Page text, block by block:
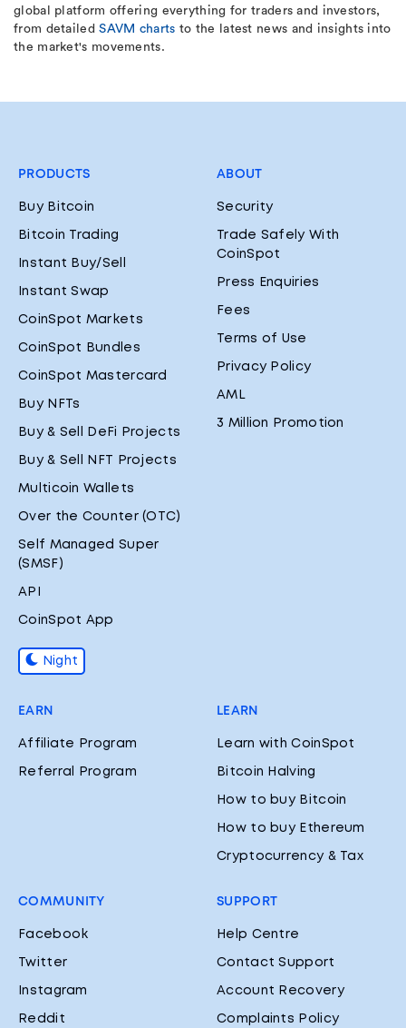
global platform offering everything for traders and investors,
from detailedSAVM charts to the latest news and insights into
the market's movements.
PRODUCTS
Buy Bitcoin
Bitcoin Trading
Instant Buy/Sell
Instant Swap
CoinSpot Markets
CoinSpot Bundles
CoinSpot Mastercard
Buy NFTs
Buy & Sell DeFi Projects
Buy & Sell NFT Projects
Multicoin Wallets
Over the Counter (OTC)
Self Managed Super
(SMSF)
API
CoinSpot App
Night
ABOUT
Security
Trade Safely With
CoinSpot
Press Enquiries
Fees
Terms of Use
Privacy Policy
AML
3 Million Promotion
EARN
Affiliate Program
Referral Program
LEARN
Learn with CoinSpot
Bitcoin Halving
How to buy Bitcoin
How to buy Ethereum
Cryptocurrency & Tax
COMMUNITY
Facebook
Twitter
Instagram
Reddit
SUPPORT
Help Centre
Contact Support
Account Recovery
Complaints Policy